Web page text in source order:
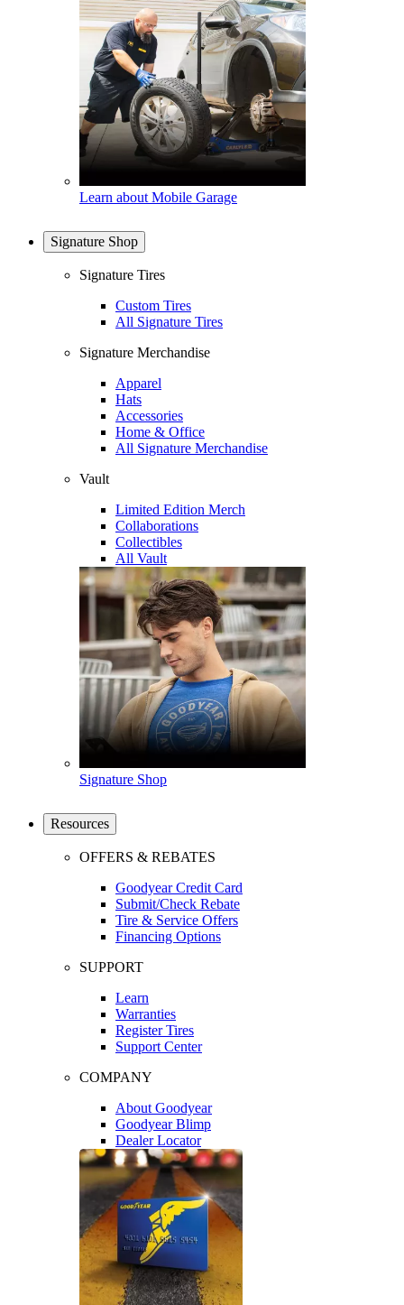
Learn about Mobile Garage
Signature Shop
Signature Tires
Custom Tires
All Signature Tires
Signature Merchandise
Apparel
Hats
Accessories
Home & Office
All Signature Merchandise
Vault
Limited Edition Merch
Collaborations
Collectibles
All Vault
Signature Shop
Resources
OFFERS & REBATES
Goodyear Credit Card
Submit/Check Rebate
Tire & Service Offers
Financing Options
SUPPORT
Learn
Warranties
Register Tires
Support Center
COMPANY
About Goodyear
Goodyear Blimp
Dealer Locator